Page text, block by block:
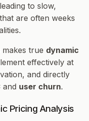
to slow,
are often weeks
true dynamic
effectively at
and directly
and user churn.
Pricing Analysis